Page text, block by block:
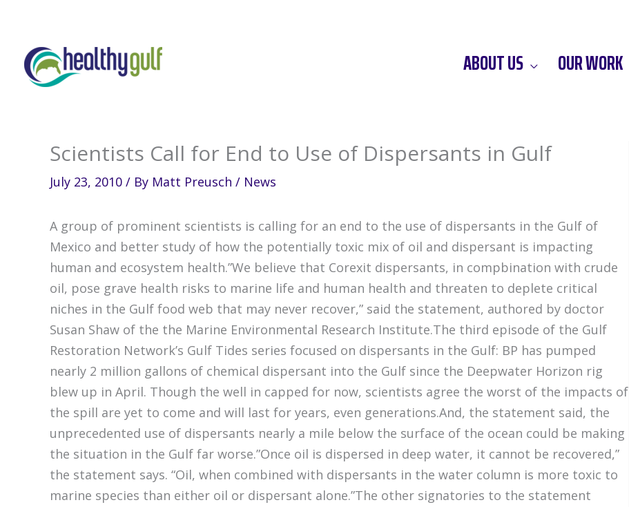
content
ABOUT US OUR WORK
Scientists Call for End to Use of Dispersants in Gulf
July 23, 2010 / By Matt Preusch / News
A group of prominent scientists is calling for an end to the use of dispersants in the Gulf of
Mexico and better study of how the potentially toxic mix of oil and dispersant is impacting
human and ecosystem health.”We believe that Corexit dispersants, in compbination with crude
oil, pose grave health risks to marine life and human health and threaten to deplete critical
niches in the Gulf food web that may never recover,” said the statement, authored by doctor
Susan Shaw of the the Marine Environmental Research Institute.The third episode of the Gulf
Restoration Network’s Gulf Tides series focused on dispersants in the Gulf: BP has pumped
nearly 2 million gallons of chemical dispersant into the Gulf since the Deepwater Horizon rig
blew up in April. Though the well in capped for now, scientists agree the worst of the impacts of
the spill are yet to come and will last for years, even generations.And, the statement said, the
unprecedented use of dispersants nearly a mile below the surface of the ocean could be making
the situation in the Gulf far worse.”Once oil is dispersed in deep water, it cannot be recovered,”
the statement says. “Oil, when combined with dispersants in the water column is more toxic to
marine species than either oil or dispersant alone.”The other signatories to the statement